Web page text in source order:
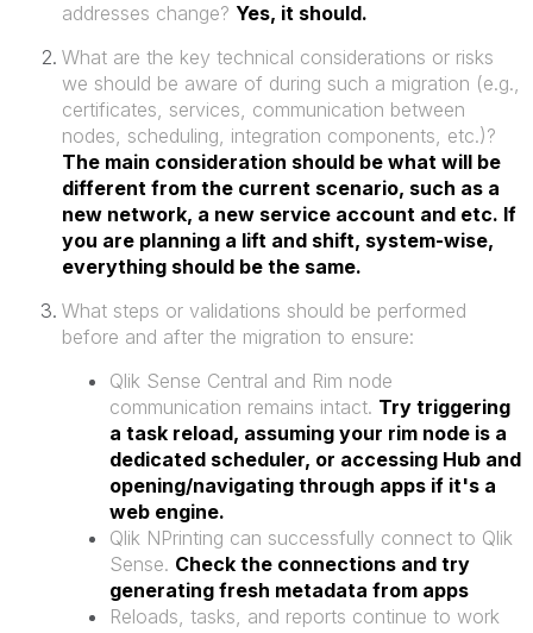
addresses change? Yes, it should.
What are the key technical considerations or risks
we should be aware of during such a migration (e.g.,
certificates, services, communication between
nodes, scheduling, integration components, etc.)?
The main consideration should be what will be
different from the current scenario, such as a
new network, a new service account and etc. If
you are planning a lift and shift, system-wise,
everything should be the same.
What steps or validations should be performed
before and after the migration to ensure:
Qlik Sense Central and Rim node
communication remains intact. Try triggering
a task reload, assuming your rim node is a
dedicated scheduler, or accessing Hub and
opening/navigating through apps if it's a
web engine.
Qlik NPrinting can successfully connect to Qlik
Sense. Check the connections and try
generating fresh metadata from apps
Reloads, tasks, and reports continue to work